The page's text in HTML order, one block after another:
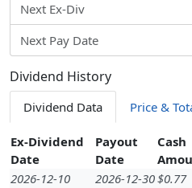
Next Ex-Div
Next Pay Date
Dividend History
Dividend Data Price &
Ex-Dividend
Date
Payout
Date
Cash
2026-12-10
2026-12-30$0.77